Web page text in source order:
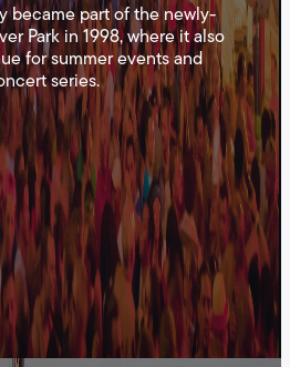
became part of the newly-
Park in 1998, where it also
for summer events and
series.